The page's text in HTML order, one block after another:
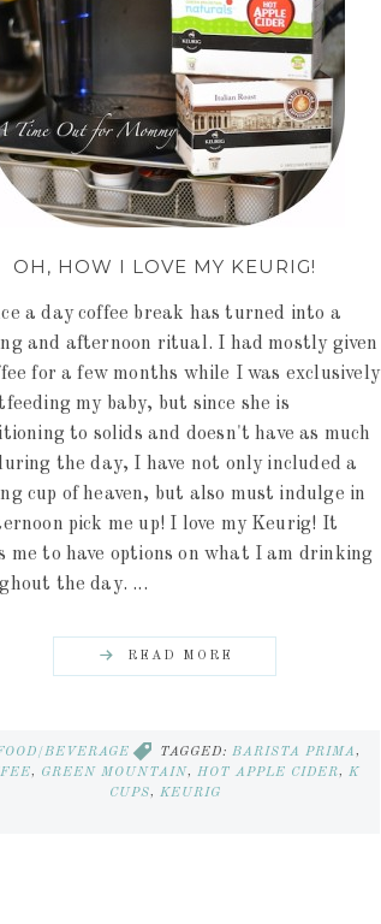
OH, HOW I LOVE MY KEURIG!
a day coffee break has turned into a
and afternoon ritual. I had mostly given
for a few months while I was exclusively
my baby, but since she is
to solids and doesn't have as much
the day, I have not only included a
cup of heaven, but also must indulge in
pick me up! I love my Keurig! It
me to have options on what I am drinking
the day. ...
READ MORE
BEVERAGE TAGGED: BARISTA PRIMA,
, GREEN MOUNTAIN,HOT APPLE CIDER,K
CUPS, KEURIG